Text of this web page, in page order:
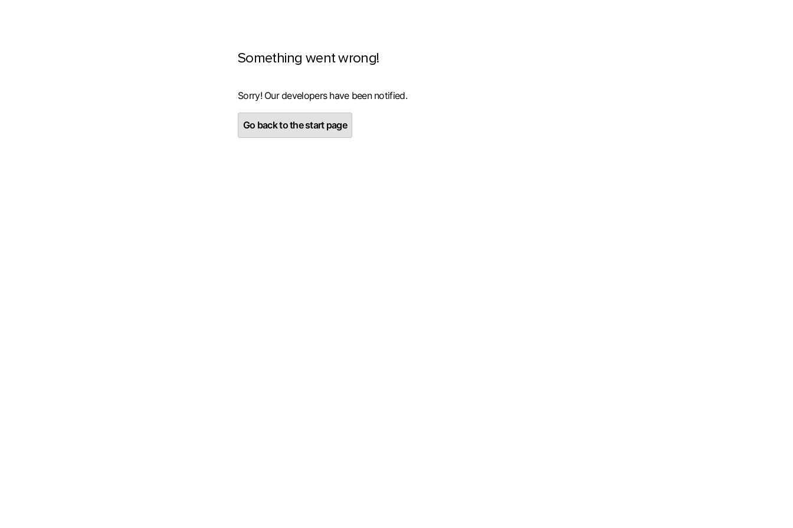
Something went wrong!
Sorry! Our developers have been notified.
Go back to the start page